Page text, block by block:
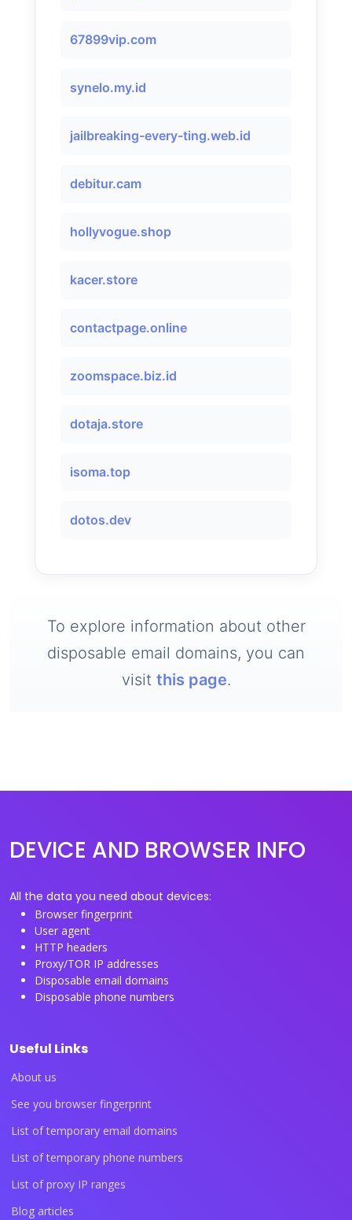
67899vip.com
synelo.my.id
jailbreaking-every-ting.web.id
debitur.cam
hollyvogue.shop
kacer.store
contactpage.online
zoomspace.biz.id
dotaja.store
isoma.top
dotos.dev
To explore information about other
disposable email domains, you can
visit this page.
DEVICE AND BROWSER INFO
All the data you need about devices:
Browser fingerprint
User agent
HTTP headers
Proxy/TOR IP addresses
Disposable email domains
Disposable phone numbers
Useful Links
About us
See you browser fingerprint
List of temporary email domains
List of temporary phone numbers
List of proxy IP ranges
Blog articles